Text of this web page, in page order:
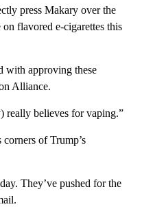
press Makary over the
flavored e-cigarettes this
with approving these
Alliance.
really believes for vaping.”
of Trump’s
They’ve pushed for the